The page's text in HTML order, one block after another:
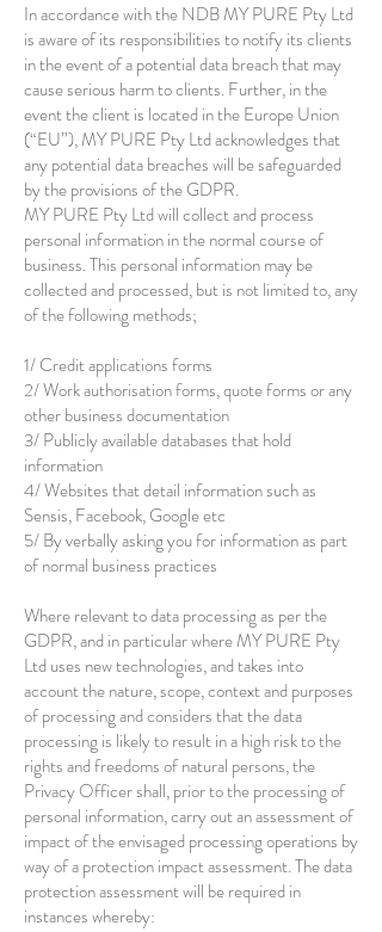
In accordance with the NDB MY PURE Pty Ltd
is aware of its responsibilities to notify its clients
in the event of a potential data breach that may
cause serious harm to clients. Further, in the
event the client is located in the Europe Union
(“EU”), MY PURE Pty Ltd acknowledges that
any potential data breaches will be safeguarded
by the provisions of the GDPR.
MY PURE Pty Ltd will collect and process
personal information in the normal course of
business. This personal information may be
collected and processed, but is not limited to, any
of the following methods;
1/ Credit applications forms
2/ Work authorisation forms, quote forms or any
other business documentation
3/ Publicly available databases that hold
information
4/ Websites that detail information such as
Sensis, Facebook, Google etc
5/ By verbally asking you for information as part
of normal business practices
Where relevant to data processing as per the
GDPR, and in particular where MY PURE Pty
Ltd uses new technologies, and takes into
account the nature, scope, context and purposes
of processing and considers that the data
processing is likely to result in a high risk to the
rights and freedoms of natural persons, the
Privacy Officer shall, prior to the processing of
personal information, carry out an assessment of
impact of the envisaged processing operations by
way of a protection impact assessment. The data
protection assessment will be required in
instances whereby: